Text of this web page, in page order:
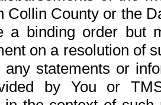
Collin County or the
a binding order but
on a resolution of
any statements or
by You or